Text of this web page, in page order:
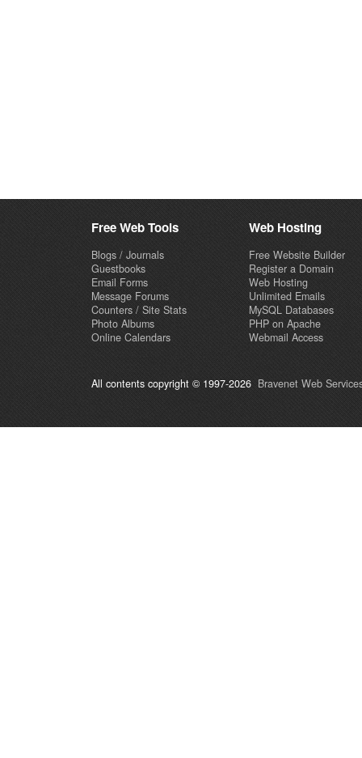
Free Web Tools
Blogs / Journals
Guestbooks
Email Forms
Message Forums
Counters / Site Stats
Photo Albums
Online Calendars
Web Hosting
Free Website Builder
Register a Domain
Web Hosting
Unlimited Emails
MySQL Databases
PHP on Apache
Webmail Access
All contents copyright © 1997-2026 Bravenet Web